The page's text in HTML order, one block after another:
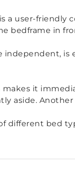
a user-
bedframe in
independent,
makes it
aside.
different bed